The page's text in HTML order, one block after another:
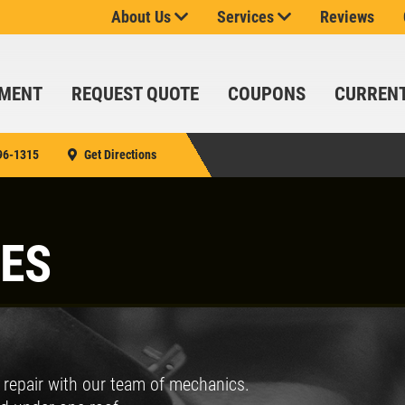
1315 Get Directions
REQUEST QUOTE COUPONS
About Us Services Reviews
SAVINGS
Up To $150 OFF
SPECIALS
TEXT
SIGN
UP
SERVICE
OVER
SIGN UP
with our team of mechanics.